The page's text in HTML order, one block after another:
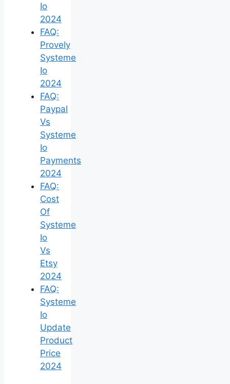
Io
2024
FAQ:
Provely
Systeme
Io
2024
FAQ:
Paypal
Vs
Systeme
Io
Payments
2024
FAQ:
Cost
Of
Systeme
Io
Vs
Etsy
2024
FAQ:
Systeme
Io
Update
Product
Price
2024